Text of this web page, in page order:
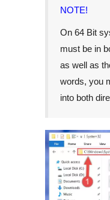
NOTE!
On 64 Bit
must be in
as well as
words, you
into both